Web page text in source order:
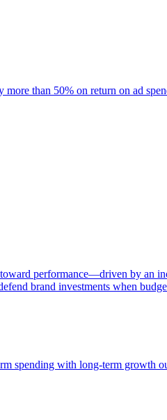
more than 50% on return on ad
performance—driven by an
brand investments when
spending with long-term growth